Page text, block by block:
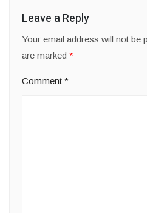
Leave a Reply
Your email address will not be
are marked *
Comment *